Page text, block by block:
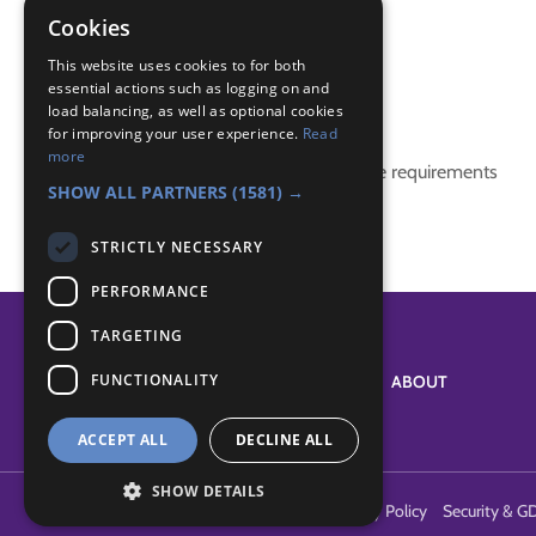
patience
Badge Links
This activity doesn't complete any badge requirements
ABOUT
Privacy Policy Security &
Cookies
This website uses cookies to for both
essential actions such as logging on and
load balancing, as well as optional cookies
for improving your user experience. Read
more
SHOW ALL PARTNERS (1581) →
STRICTLY NECESSARY
PERFORMANCE
TARGETING
FUNCTIONALITY
ACCEPT ALL DECLINE ALL
SHOW DETAILS